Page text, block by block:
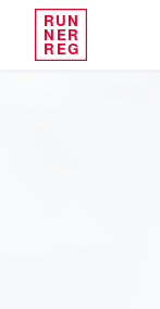
RUN
NER
REG